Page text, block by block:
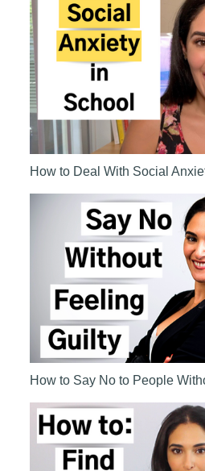
How to Deal With Social
How to Say No to People